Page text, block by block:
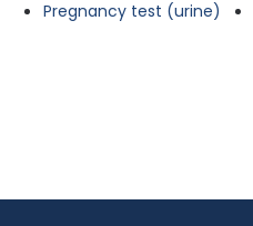
Pregnancy test (urine)